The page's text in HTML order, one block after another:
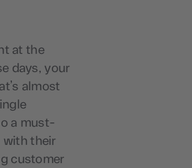
at the
days, your
almost
a must-
with their
customer